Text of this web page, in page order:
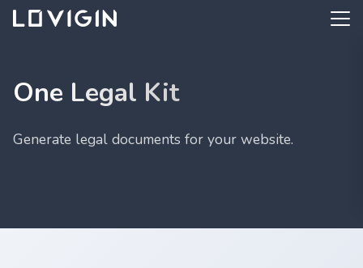
One Legal Kit
Generate legal documents for your website.